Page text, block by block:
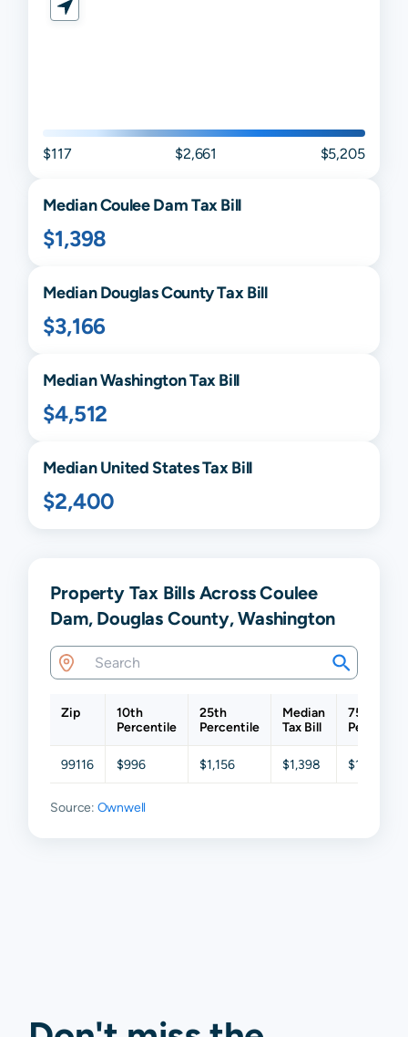
$117 $2,661 $5,205
MedianCoulee DamTax Bill
$1,398
MedianDouglasCounty Tax Bill
$3,166
MedianWashingtonTax Bill
$4,512
Median United States Tax Bill
$2,400
Property Tax Bills Across Coulee
Dam, Douglas County, Washington
Zip
10th
Percentile
25th
Percentile
Median
Tax Bill
75th
Percentile
99116 $996 $1,156 $1,398 $1,748
Source: Ownwell